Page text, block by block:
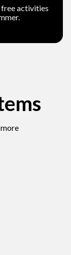
activities